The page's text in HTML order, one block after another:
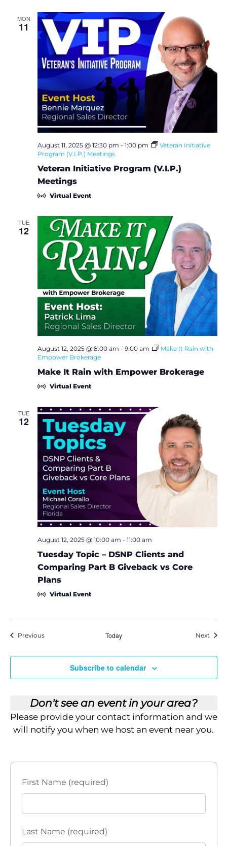
MON
11
Veteran Initiative Program (V.I.P.)
Meetings
August 11, 2025 @ 12:30 pm - 1:00 pm
Veteran Initiative
Program (V.I.P.) Meetings
Virtual Event
TUE
12
Make It Rain with Empower Brokerage
August 12, 2025 @ 8:00 am - 9:00 am
Make It Rain with
Empower Brokerage
Virtual Event
TUE
12
Tuesday Topic – DSNP Clients and
Comparing Part B Giveback vs Core
Plans
August 12, 2025 @ 10:00 am - 11:00 am
Virtual Event
PreviousEvents Today Next
Subscribe to calendar
Don't see an event in your area?
Please provide your contact information and we
will notify you when we host an event near you.
First Name (required)
Last Name (required)